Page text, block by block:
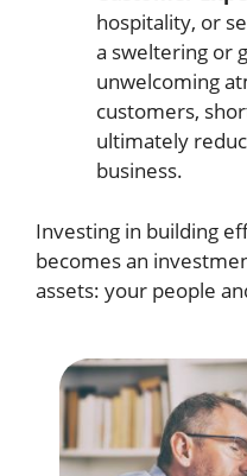
hospitality, or
a sweltering or
unwelcoming
customers,
ultimately
business.
Investing in building
becomes an
assets: your people